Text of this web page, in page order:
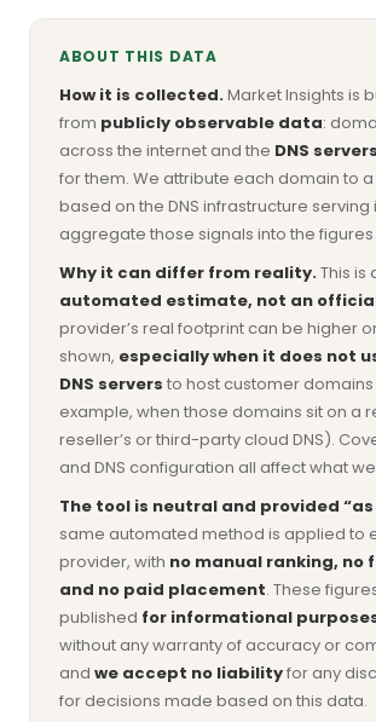
ABOUT THIS DATA
How it is collected.Market Insights is
from publicly observable data:
across the internet and the DNS servers
for them. We attribute each domain to
based on the DNS infrastructure serving
aggregate those signals into the
Why it can differ from reality.This is
automated estimate, not an
provider’s real footprint can be higher
shown, especially when it does not
DNS servers to host customer
example, when those domains sit on a
reseller’s or third-party cloud DNS).
and DNS configuration all affect what
The tool is neutral and provided “as
same automated method is applied to
provider, with no manual ranking, no
and no paid placement. These
published for informational
without any warranty of accuracy or
and we accept no liabilityfor any
for decisions made based on this data.